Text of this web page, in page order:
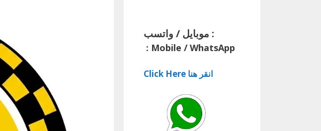
موبايل / واتسب :
: Mobile / WhatsApp
Click Here انقر هنا